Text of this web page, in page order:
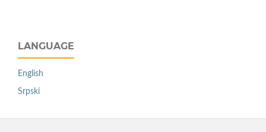
LANGUAGE
English
Srpski